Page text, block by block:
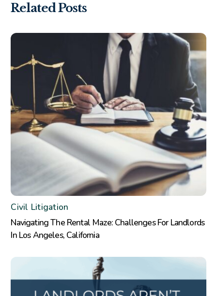
Related Posts
Civil Litigation
Navigating The Rental Maze: Challenges For Landlords
In Los Angeles, California